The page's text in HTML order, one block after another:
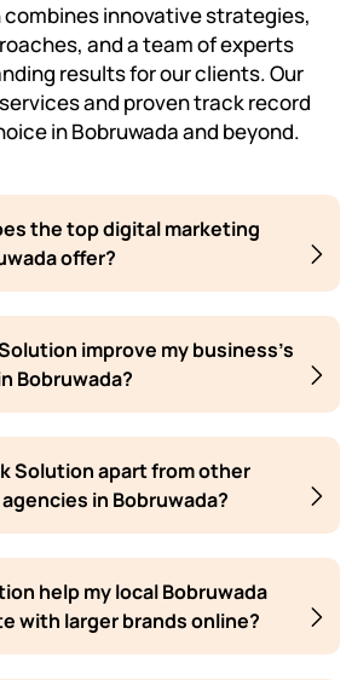
combines innovative strategies,
and a team of experts
results for our clients. Our
and proven track record
in Bobruwada and beyond.
the top digital marketing
offer?
improve my business's
Bobruwada?
Solution apart from other
in Bobruwada?
help my local Bobruwada
with larger brands online?